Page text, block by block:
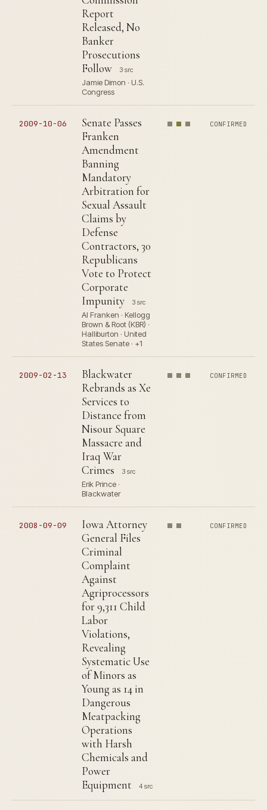
Report
Released, No
Banker
Prosecutions
Follow
3 src
Jamie Dimon · U.S.
Congress
2009-10-06
Senate Passes
Franken
Amendment
Banning
Mandatory
Arbitration for
Sexual Assault
Claims by
Defense
Contractors, 30
Republicans
Vote to Protect
Corporate
Impunity
3 src
Al Franken · Kellogg
Brown & Root (KBR) ·
Halliburton · United
States Senate · +1
CONFIRMED
2009-02-13
Blackwater
Rebrands as Xe
Services to
Distance from
Nisour Square
Massacre and
Iraq War
Crimes
3 src
Erik Prince ·
Blackwater
CONFIRMED
2008-09-09
Iowa Attorney
General Files
Criminal
Complaint
Against
Agriprocessors
for 9,311 Child
Labor
Violations,
Revealing
Systematic Use
of Minors as
Young as 14 in
Dangerous
Meatpacking
Operations
with Harsh
Chemicals and
Power
Equipment
4 src
CONFIRMED